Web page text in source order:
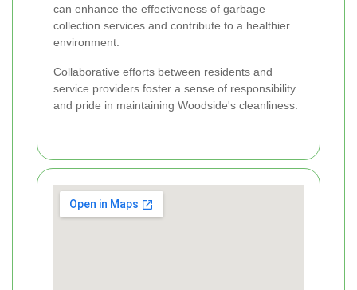
can enhance the effectiveness of garbage
collection services and contribute to a healthier
environment.
Collaborative efforts between residents and
service providers foster a sense of responsibility
and pride in maintaining Woodside's cleanliness.